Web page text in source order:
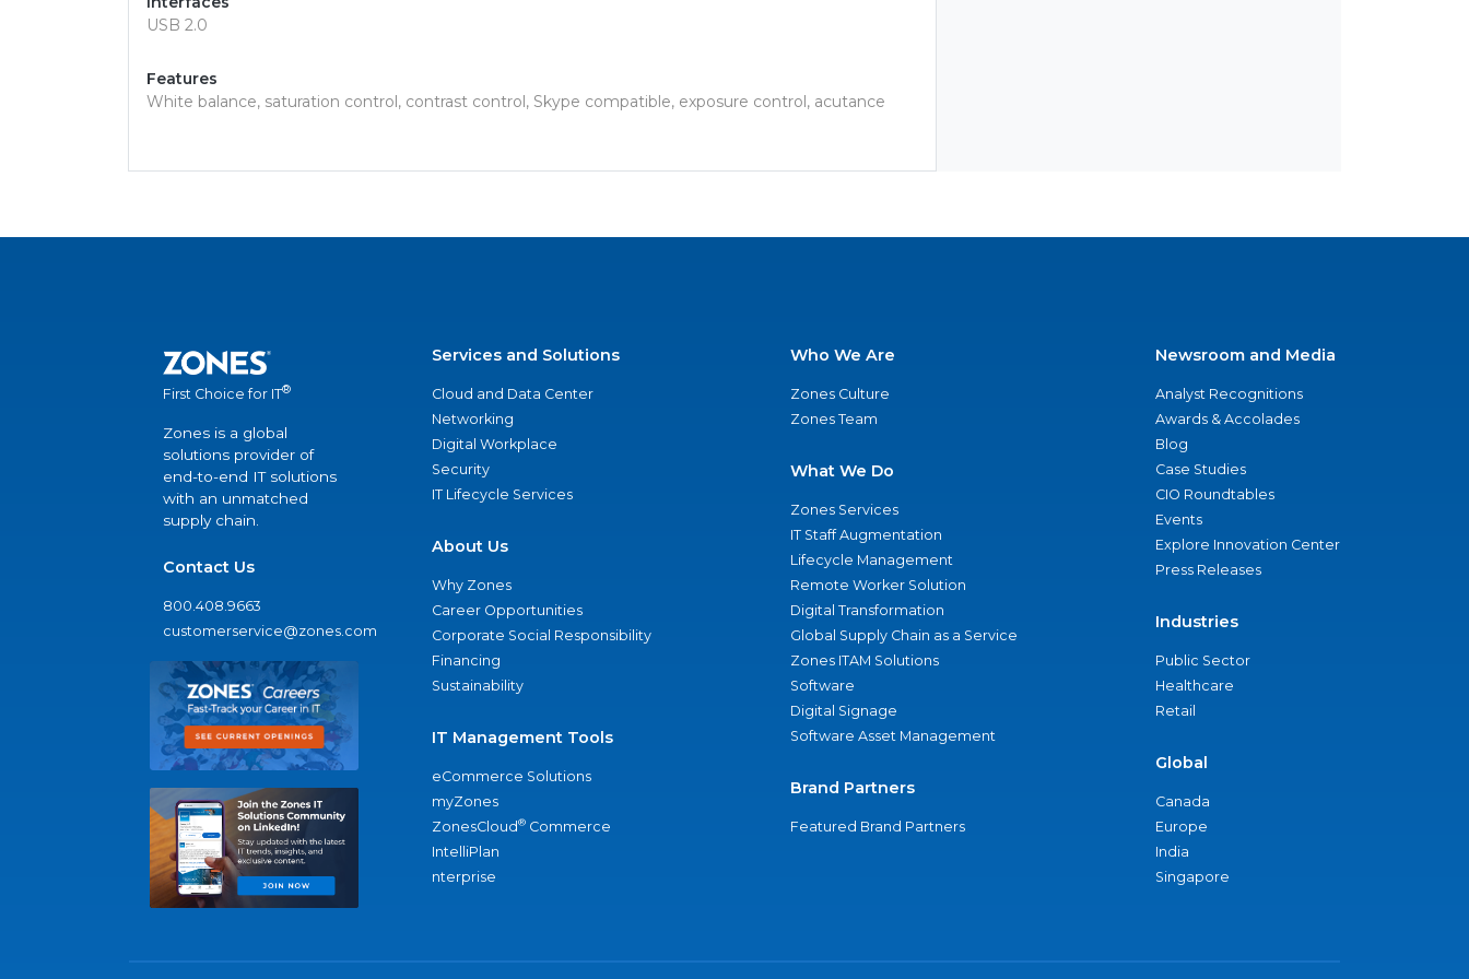
USB 2.0
Features
White balance, saturation control, contrast control, Skype compatible, exposure control, acutance
First Choice for IT®
Zones is a global
solutions provider of
end-to-end IT solutions
with an unmatched
supply chain.
Contact Us
800.408.9663
customerservice@zones.com
Services and Solutions
Cloud and Data Center
Networking
Digital Workplace
Security
IT Lifecycle Services
About Us
Why Zones
Career Opportunities
Corporate Social Responsibility
Financing
Sustainability
IT Management Tools
eCommerce Solutions
myZones
ZonesCloud® Commerce
IntelliPlan
nterprise
Who We Are
Zones Culture
Zones Team
What We Do
Zones Services
IT Staff Augmentation
Lifecycle Management
Remote Worker Solution
Digital Transformation
Global Supply Chain as a Service
Zones ITAM Solutions
Software
Digital Signage
Software Asset Management
Brand Partners
Featured Brand Partners
Newsroom and Media
Analyst Recognitions
Awards & Accolades
Blog
Case Studies
CIO Roundtables
Events
Explore Innovation Center
Press Releases
Industries
Public Sector
Healthcare
Retail
Global
Canada
Europe
India
Singapore